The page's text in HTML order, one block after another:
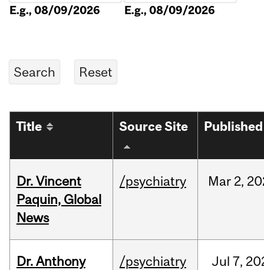
E.g., 08/09/2026 E.g., 08/09/2026
Title Source Site Published
Dr. Vincent
Paquin, Global
News
/psychiatry Mar 2,
Dr. Anthony
/psychiatry Jul 7,